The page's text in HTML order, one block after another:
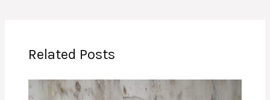
Related Posts